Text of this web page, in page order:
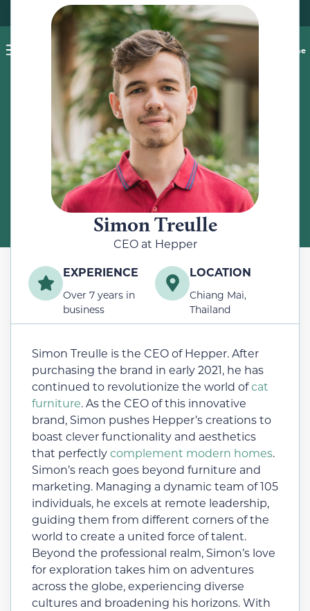
Pet blog Shop
Food Recalls Ask a vet online
ABOUT
Meet the Author
Simon Treulle
CEO at Hepper
EXPERIENCE
Over 7 years in
business
LOCATION
Chiang Mai,
Thailand
Simon Treulle is the CEO of Hepper. After
purchasing the brand in early 2021, he has
continued to revolutionize the world ofcat
furniture. As the CEO of this innovative
brand, Simon pushes Hepper’s creations to
boast clever functionality and aesthetics
that perfectlycomplement modern homes.
Simon’s reach goes beyond furniture and
marketing. Managing a dynamic team of 105
individuals, he excels at remote leadership,
guiding them from different corners of the
world to create a united force of talent.
Beyond the professional realm, Simon’s love
for exploration takes him on adventures
across the globe, experiencing diverse
cultures and broadening his horizons. With